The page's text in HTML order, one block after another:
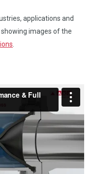
applications and
images of the